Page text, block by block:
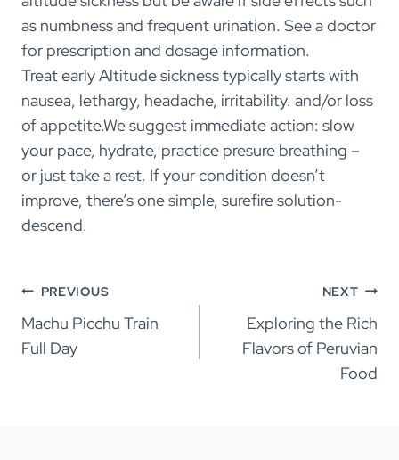
as numbness and frequent urination. See a doctor
for prescription and dosage information.
Treat early Altitude sickness typically starts with
nausea, lethargy, headache, irritability. and/or loss
of appetite.We suggest immediate action: slow
your pace, hydrate, practice presure breathing –
or just take a rest. If your condition doesn’t
improve, there’s one simple, surefire solution-
descend.
Post
navigation
PREVIOUS
Machu Picchu Train
Full Day
NEXT
Exploring the Rich
Flavors of Peruvian
Food